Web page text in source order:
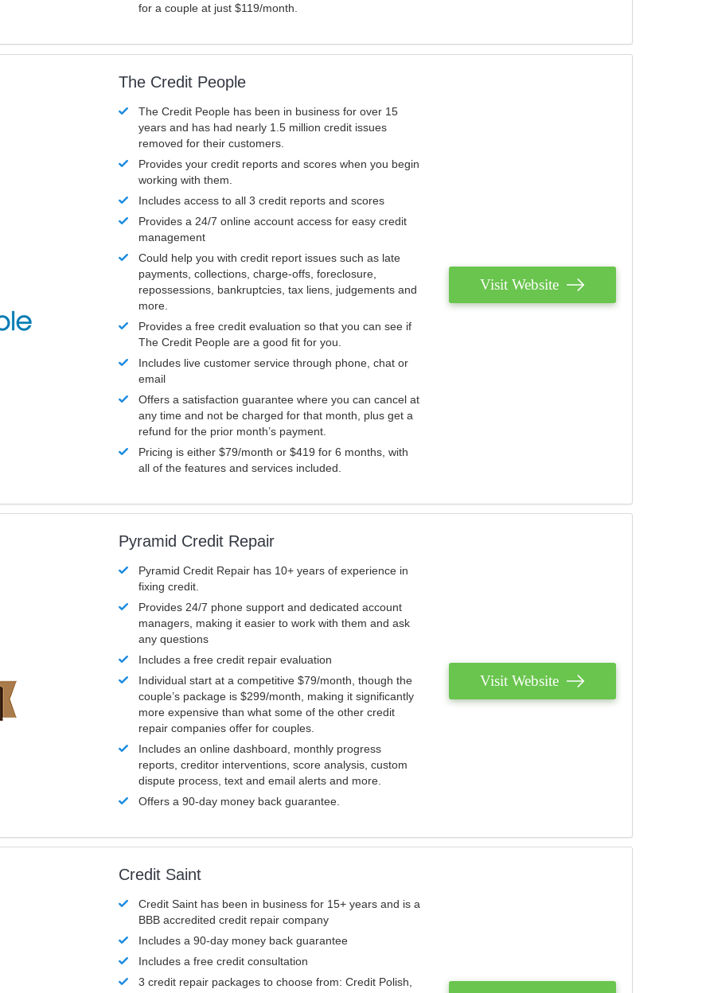
for a couple at just $119/month.
The Credit People
The Credit People has been in business for over 15
years and has had nearly 1.5 million credit issues
removed for their customers.
Provides your credit reports and scores when you begin
working with them.
Includes access to all 3 credit reports and scores
Provides a 24/7 online account access for easy credit
management
Could help you with credit report issues such as late
payments, collections, charge-offs, foreclosure,
repossessions, bankruptcies, tax liens, judgements and
more.
Provides a free credit evaluation so that you can see if
The Credit People are a good fit for you.
Includes live customer service through phone, chat or
email
Offers a satisfaction guarantee where you can cancel at
any time and not be charged for that month, plus get a
refund for the prior month’s payment.
Pricing is either $79/month or $419 for 6 months, with
all of the features and services included.
Visit Website
Pyramid Credit Repair
Pyramid Credit Repair has 10+ years of experience in
fixing credit.
Provides 24/7 phone support and dedicated account
managers, making it easier to work with them and ask
any questions
Includes a free credit repair evaluation
Individual start at a competitive $79/month, though the
couple’s package is $299/month, making it significantly
more expensive than what some of the other credit
repair companies offer for couples.
Includes an online dashboard, monthly progress
reports, creditor interventions, score analysis, custom
dispute process, text and email alerts and more.
Offers a 90-day money back guarantee.
Visit Website
Credit Saint
Credit Saint has been in business for 15+ years and is a
BBB accredited credit repair company
Includes a 90-day money back guarantee
Includes a free credit consultation
3 credit repair packages to choose from: Credit Polish,